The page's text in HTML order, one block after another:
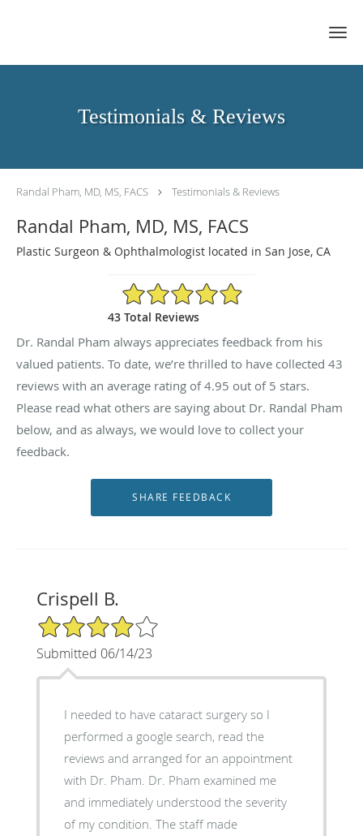
Testimonials & Reviews
Randal Pham, MD, MS, FACS Testimonials & Reviews
Randal Pham, MD, MS, FACS
Plastic Surgeon & Ophthalmologist located in San Jose, CA
4.95/5 Star Rating
43 Total Reviews
Dr. Randal Pham always appreciates feedback from his
valued patients. To date, we’re thrilled to have collected 43
reviews with an average rating of4.95 out of 5 stars.
Please read what others are saying about Dr. Randal Pham
below, and as always, we would love to collect your
feedback.
Crispell B.
4/5 Star Rating
Submitted 06/14/23
I needed to have cataract surgery so I
performed a google search, read the
reviews and arranged for an appointment
with Dr. Pham. Dr. Pham examined me
and immediately understood the severity
of my condition. The staff made